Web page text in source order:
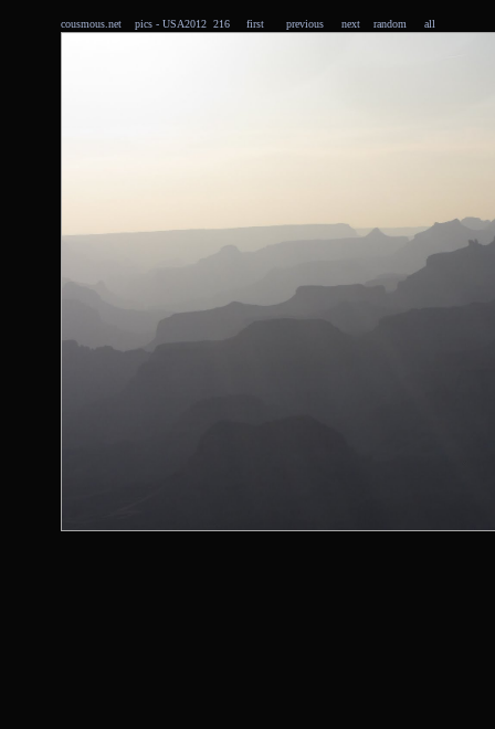
cousmous.net pics - USA2012 216 first previous next random all